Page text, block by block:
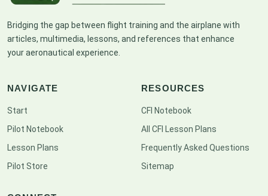
Bridging the gap between flight training and the airplane with
articles, multimedia, lessons, and references that enhance
your aeronautical experience.
NAVIGATE
Start
Pilot Notebook
Lesson Plans
Pilot Store
RESOURCES
CFI Notebook
All CFI Lesson Plans
Frequently Asked Questions
Sitemap